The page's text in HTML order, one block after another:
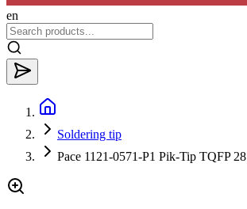
en
Soldering tip
Pace 1121-0571-P1 Pik-Tip TQFP 28